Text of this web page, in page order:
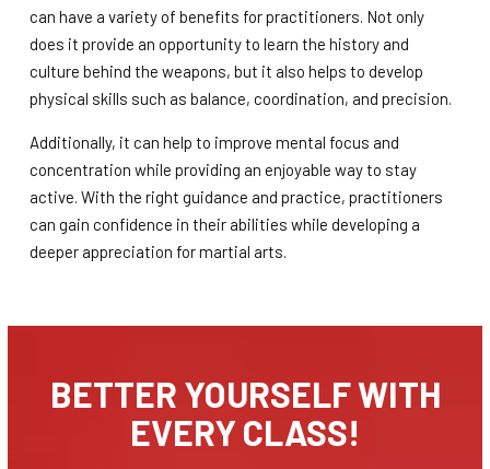
can have a variety of benefits for practitioners. Not only
does it provide an opportunity to learn the history and
culture behind the weapons, but it also helps to develop
physical skills such as balance, coordination, and precision.
Additionally, it can help to improve mental focus and
concentration while providing an enjoyable way to stay
active. With the right guidance and practice, practitioners
can gain confidence in their abilities while developing a
deeper appreciation for martial arts.
BETTER YOURSELF WITH
EVERY CLASS!